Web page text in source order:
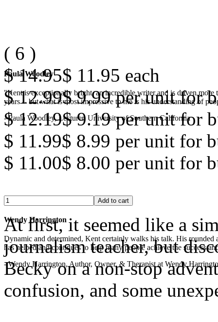
Paula Woodley
"Kent is exceptionally bright, an incredible writer and is driven
years -- but what is most impressive to me is his understanding of
- Paula Woodley, Lecturer, University of Southern California
Wendy Harrington
Dynamic and determined, Kent certainly walks his talk. His
has helped and continues to help many people achieve the success
- Wendy Harrington, Author, Owner, & Therapist at Wendy
( 6 )
$ 14.95$ 11.95 each
$ 12.99$ 9.99 per unit for
$ 12.19$ 9.19 per unit for
$ 11.99$ 8.99 per unit for
$ 11.00$ 8.00 per unit for
At first, it seemed like a
journalism teacher, but
Becky on a non-stop
confusion, and some